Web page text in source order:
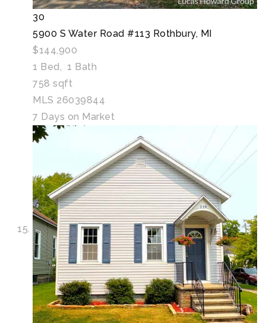
30
5900 S Water Road #113 Rothbury, MI
$144,900
1 Bed, 1 Bath
758 sqft
MLS 26039844
7 Days on Market